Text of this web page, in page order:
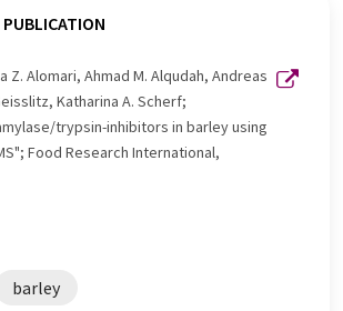
Z. Alomari, Ahmad M. Alqudah, Andreas
Katharina A. Scherf;
trypsin-inhibitors in barley using
Food Research International,
barley